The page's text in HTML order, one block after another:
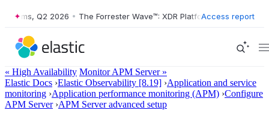
Q2 2026 • The Forrester Wave™: XDR Platforms, Q2 2026 •
Access report
« High Availability Monitor APM Server »
Elastic Docs ›Elastic Observability [8.19] ›Application and service
monitoring ›Application performance monitoring (APM) ›Configure
APM Server ›APM Server advanced setup